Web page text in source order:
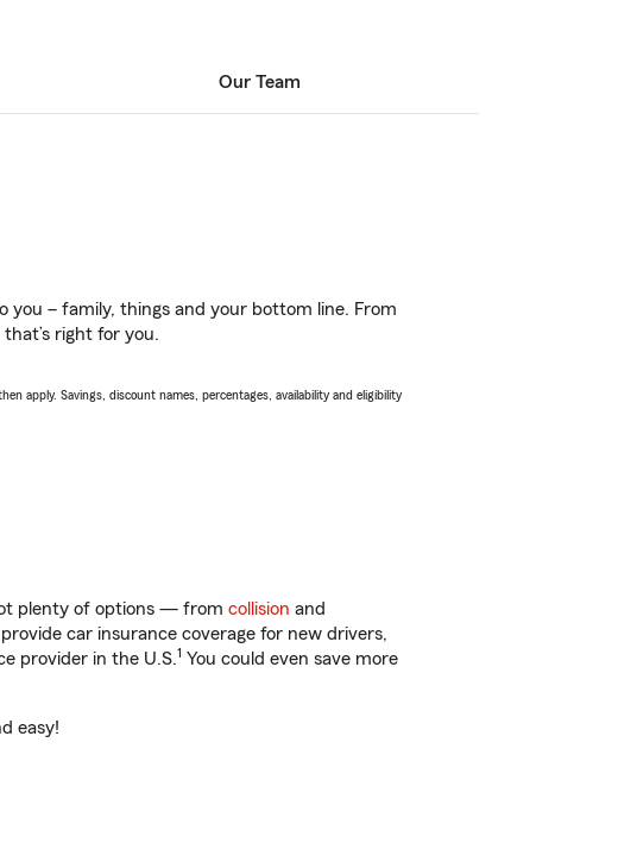
Our Team
you – family, things and your bottom line. From
right for you.
apply. Savings, discount names, percentages, availability and eligibility
plenty of options — from collision and
car insurance coverage for new drivers,
provider in the U.S.1 You could even save more
easy!